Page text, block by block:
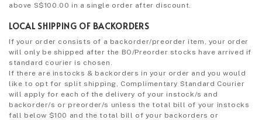
above S$100.00 in a single order after discount.
LOCAL SHIPPING OF BACKORDERS
If your order consists of a backorder/preorder item, your order
will only be shipped after the BO/Preorder stocks have arrived if
standard courier is chosen.
If there are instocks & backorders in your order and you would
like to opt for split shipping, Complimentary Standard Courier
will apply for each of the delivery of your instock/s and
backorder/s or preorder/s unless the total bill of your instocks
fall below $100 and the total bill of your backorders or